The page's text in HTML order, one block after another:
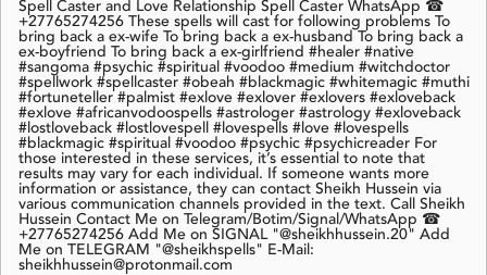
Spell Caster and Love Relationship Spell Caster WhatsApp ☎
+27765274256 These spells will cast for following problems To
bring back a ex-wife To bring back a ex-husband To bring back a
ex-boyfriend To bring back a ex-girlfriend #healer #native
#sangoma #psychic #spiritual #voodoo #medium #witchdoctor
#spellwork #spellcaster #obeah #blackmagic #whitemagic #muthi
#fortuneteller #palmist #exlove #exlover #exlovers #exloveback
#exlove #africanvodoospells #astrologer #astrology #exloveback
#lostloveback #lostlovespell #lovespells #love #lovespells
#blackmagic #spiritual #voodoo #psychic #psychicreader For
those interested in these services, it’s essential to note that
results may vary for each individual. If someone wants more
information or assistance, they can contact Sheikh Hussein via
various communication channels provided in the text. Call Sheikh
Hussein Contact Me on Telegram/Botim/Signal/WhatsApp ☎
+27765274256 Add Me on SIGNAL "@sheikhhussein.20" Add
Me on TELEGRAM "@sheikhspells" E-Mail:
sheikhhussein@protonmail.com